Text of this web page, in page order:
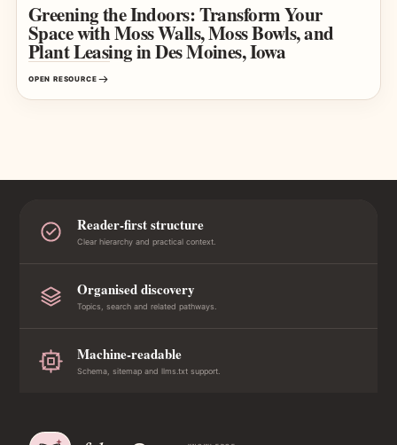
Greening the Indoors: Transform Your
Space with Moss Walls, Moss Bowls, and
Plant Leasing in Des Moines, Iowa
OPEN RESOURCE
Reader-first structure
Clear hierarchy and practical context.
Organised discovery
Topics, search and related pathways.
Machine-readable
Schema, sitemap and llms.txt support.